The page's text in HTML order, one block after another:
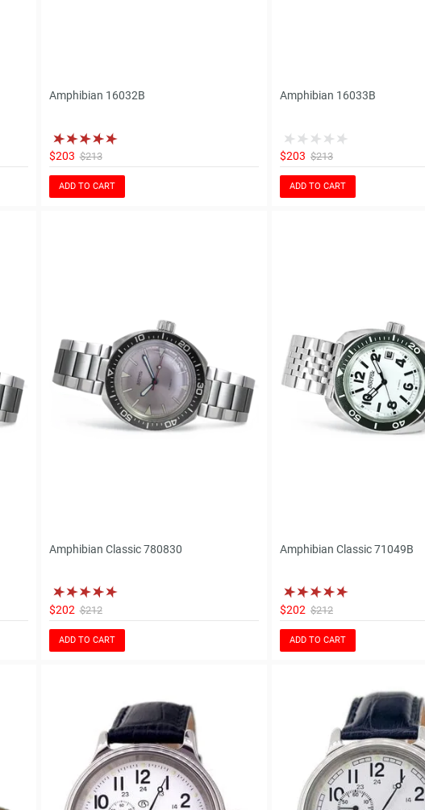
Amphibian 16032B
$203 $213
ADD TO CART
Amphibian 16033B
$203 $213
ADD TO CART
Amphibian Classic 780830
$202 $212
ADD TO CART
Amphibian Classic 71049B
$202 $212
ADD TO CART